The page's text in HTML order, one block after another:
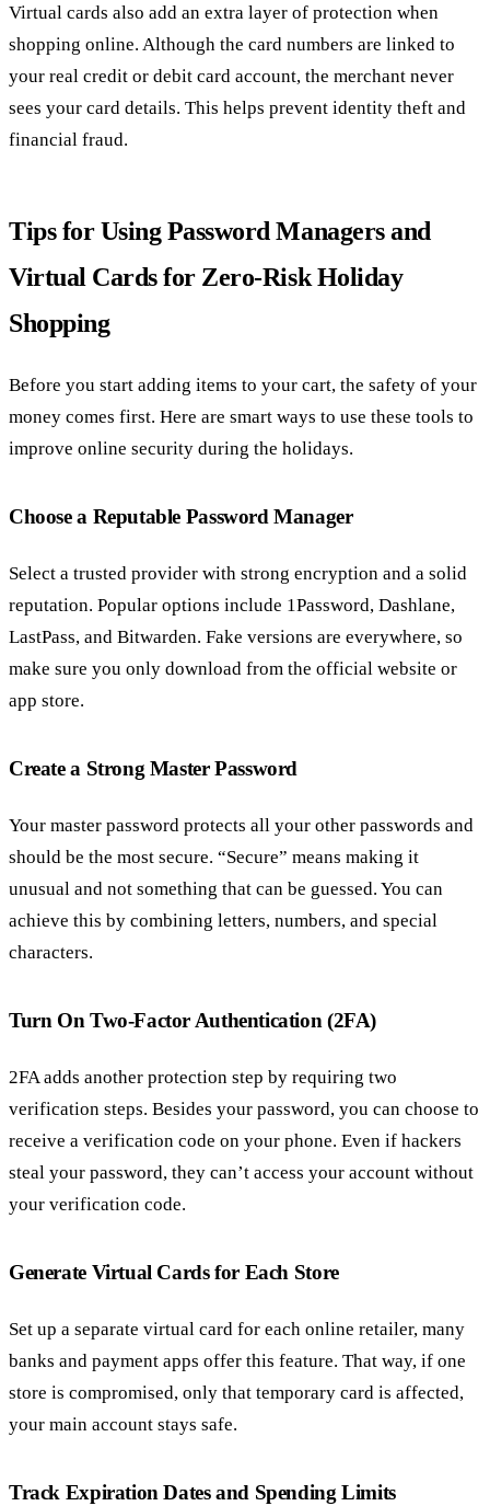
Virtual cards also add an extra layer of protection when
shopping online. Although the card numbers are linked to
your real credit or debit card account, the merchant never
sees your card details. This helps prevent identity theft and
financial fraud.
Tips for Using Password Managers and
Virtual Cards for Zero-Risk Holiday
Shopping
Before you start adding items to your cart, the safety of your
money comes first. Here are smart ways to use these tools to
improve online security during the holidays.
Choose a Reputable Password Manager
Select a trusted provider with strong encryption and a solid
reputation. Popular options include 1Password, Dashlane,
LastPass, and Bitwarden. Fake versions are everywhere, so
make sure you only download from the official website or
app store.
Create a Strong Master Password
Your master password protects all your other passwords and
should be the most secure. “Secure” means making it
unusual and not something that can be guessed. You can
achieve this by combining letters, numbers, and special
characters.
Turn On Two-Factor Authentication (2FA)
2FA adds another protection step by requiring two
verification steps. Besides your password, you can choose to
receive a verification code on your phone. Even if hackers
steal your password, they can’t access your account without
your verification code.
Generate Virtual Cards for Each Store
Set up a separate virtual card for each online retailer, many
banks and payment apps offer this feature. That way, if one
store is compromised, only that temporary card is affected,
your main account stays safe.
Track Expiration Dates and Spending Limits